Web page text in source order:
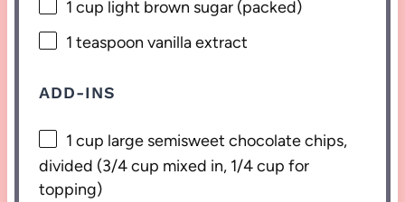
1 cup light brown sugar (packed)
1 teaspoon vanilla extract
ADD-INS
1 cup large semisweet chocolate chips,
divided (3/4 cup mixed in, 1/4 cup for
topping)